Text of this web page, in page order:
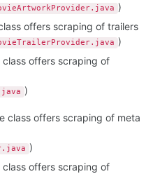
)
offers scraping of trailers
)
class offers scraping of
)
class offers scraping of meta
)
class offers scraping of